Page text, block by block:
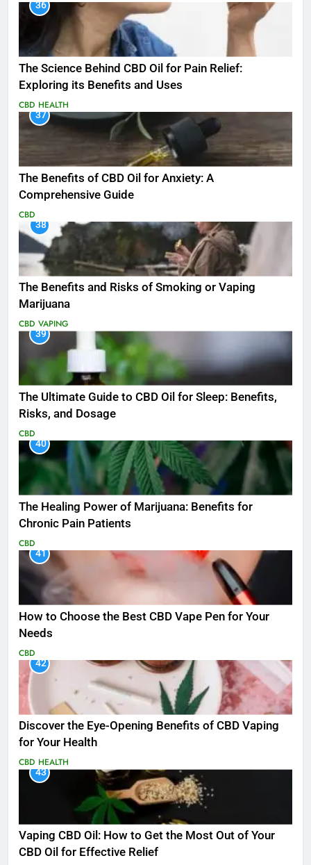
36
The Science Behind CBD Oil for Pain Relief:
Exploring its Benefits and Uses
CBD HEALTH
37
The Benefits of CBD Oil for Anxiety: A
Comprehensive Guide
CBD
38
The Benefits and Risks of Smoking or Vaping
Marijuana
CBD VAPING
39
The Ultimate Guide to CBD Oil for Sleep: Benefits,
Risks, and Dosage
CBD
40
The Healing Power of Marijuana: Benefits for
Chronic Pain Patients
CBD
41
How to Choose the Best CBD Vape Pen for Your
Needs
CBD
42
Discover the Eye-Opening Benefits of CBD Vaping
for Your Health
CBD HEALTH
43
Vaping CBD Oil: How to Get the Most Out of Your
CBD Oil for Effective Relief